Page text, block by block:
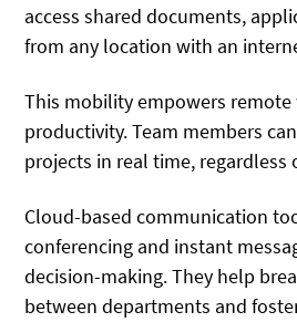
access shared documents,
from any location with an
This mobility empowers
productivity. Team members
projects in real time, regardless
Cloud-based communication
conferencing and instant
decision-making. They help
between departments and